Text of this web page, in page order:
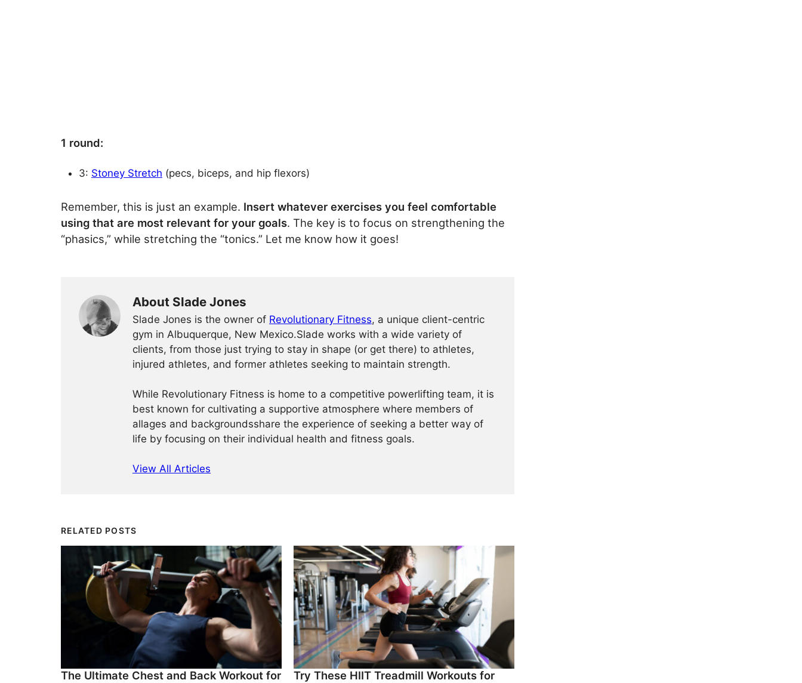
1 round:
3: Stoney Stretch (pecs, biceps, and hip flexors)
Remember, this is just an example. Insert whatever exercises you feel comfortable
using that are most relevant for your goals. The key is to focus on strengthening the
“phasics,” while stretching the “tonics.” Let me know how it goes!
About Slade Jones
Slade Jones is the owner of Revolutionary Fitness, a unique client-centric
gym in Albuquerque, New Mexico.Slade works with a wide variety of
clients, from those just trying to stay in shape (or get there) to athletes,
injured athletes, and former athletes seeking to maintain strength.
While Revolutionary Fitness is home to a competitive powerlifting team, it is
best known for cultivating a supportive atmosphere where members of
allages and backgroundsshare the experience of seeking a better way of
life by focusing on their individual health and fitness goals.
View All Articles
RELATED POSTS
The Ultimate Chest and Back Workout for
Try These HIIT Treadmill Workouts for